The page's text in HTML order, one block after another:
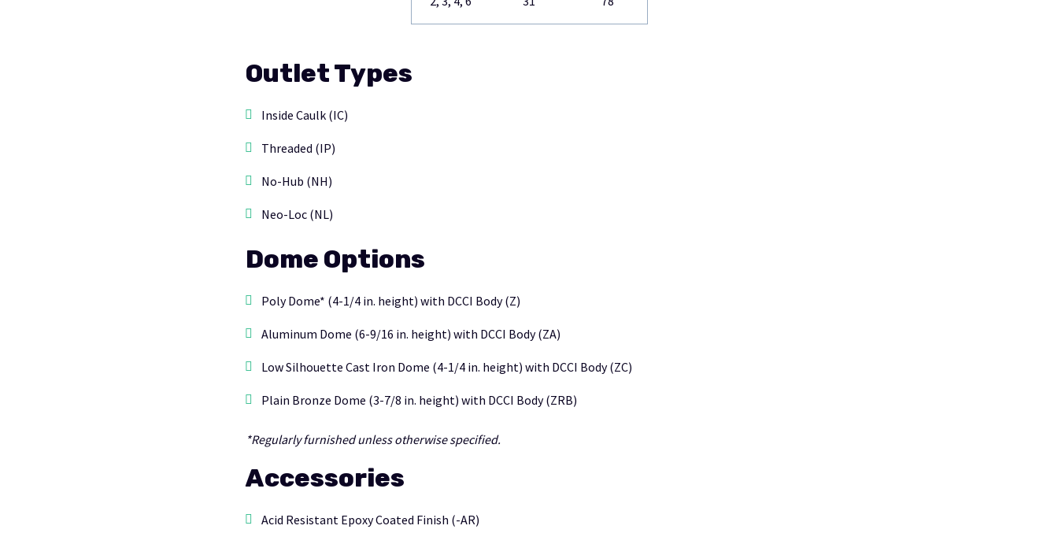
Outlet Types
Inside Caulk (IC)
Threaded (IP)
No-Hub (NH)
Neo-Loc (NL)
Dome Options
Poly Dome* (4-1/4 in. height) with DCCI Body (Z)
Aluminum Dome (6-9/16 in. height) with DCCI Body (ZA)
Low Silhouette Cast Iron Dome (4-1/4 in. height) with DCCI Body (ZC)
Plain Bronze Dome (3-7/8 in. height) with DCCI Body (ZRB)
*Regularly furnished unless otherwise specified.
Accessories
Acid Resistant Epoxy Coated Finish (-AR)